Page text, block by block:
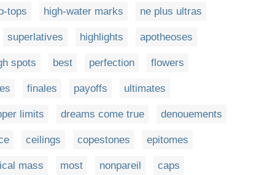
tops high-water marks ne plus ultras
superlatives highlights apotheoses
spots best perfection flowers
finales payoffs ultimates
limits dreams come true denouements
ceilings copestones epitomes
mass most nonpareil caps